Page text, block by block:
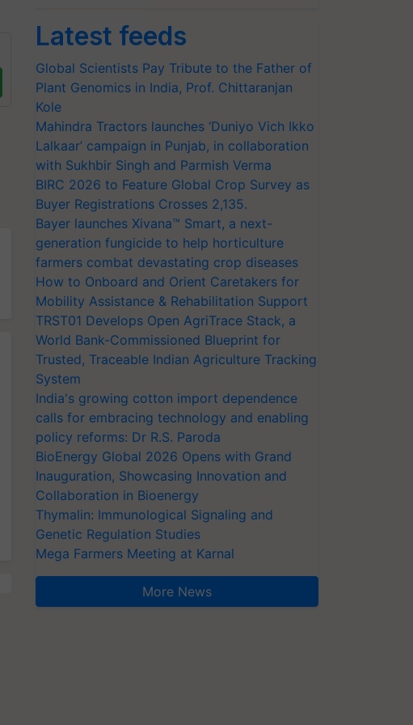
Latest feeds
Global Scientists Pay Tribute to the Father of
Plant Genomics in India, Prof. Chittaranjan
Kole
Mahindra Tractors launches ‘Duniyo Vich Ikko
Lalkaar’ campaign in Punjab, in collaboration
with Sukhbir Singh and Parmish Verma
BIRC 2026 to Feature Global Crop Survey as
Buyer Registrations Crosses 2,135.
Bayer launches Xivana™ Smart, a next-
generation fungicide to help horticulture
farmers combat devastating crop diseases
How to Onboard and Orient Caretakers for
Mobility Assistance & Rehabilitation Support
TRST01 Develops Open AgriTrace Stack, a
World Bank-Commissioned Blueprint for
Trusted, Traceable Indian Agriculture Tracking
System
India's growing cotton import dependence
calls for embracing technology and enabling
policy reforms: Dr R.S. Paroda
BioEnergy Global 2026 Opens with Grand
Inauguration, Showcasing Innovation and
Collaboration in Bioenergy
Thymalin: Immunological Signaling and
Genetic Regulation Studies
Mega Farmers Meeting at Karnal
More News